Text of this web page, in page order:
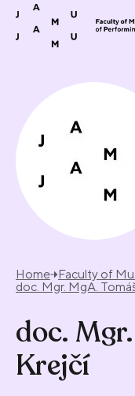
Skip to content
Home Faculty of
doc. Mgr. MgA.
doc.
Krejčí